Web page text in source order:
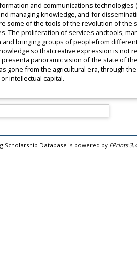
and communications
managing knowledge, and for
some of the tools of the revolution of the
The proliferation of services andtools,
bringing groups of peoplefrom
so thatcreative expression is not
panoramic vision of the state of
gone from the agricultural era, through
intellectual capital.
Scholarship Database is powered by EPrints